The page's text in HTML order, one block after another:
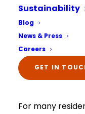
Sustainability
Blog
News & Press
Careers
GET IN
such volunteer,
cherished part
Wednesday
bright smile,
listen; and her
highlight of the
For many
The
used to contact
Full details on
viewed here –
Select Your
The
used to
Full details on